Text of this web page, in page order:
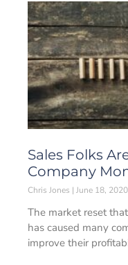
Sales Folks
Company
Chris Jones June 18, 2020
The market reset
has caused many
improve their